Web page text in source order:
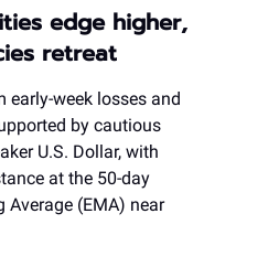
edge higher,
retreat
early-week losses and
by cautious
U.S. Dollar, with
at the 50-day
Average (EMA) near